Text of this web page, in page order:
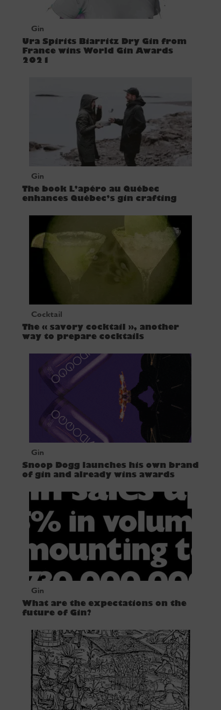
Gin
Ura Spirits Biarritz Dry Gin from
France wins World Gin Awards
2021
Gin
The book L’apéro au Québec
enhances Québec’s gin crafting
Cocktail
The « savory cocktail », another
way to prepare cocktails
Gin
Snoop Dogg launches his own brand
of gin and already wins awards
Gin
What are the expectations on the
future of Gin?